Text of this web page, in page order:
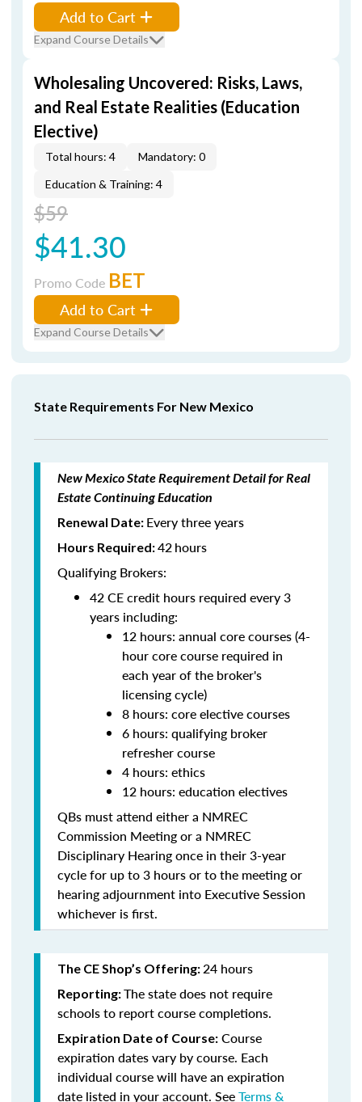
Add to Cart
Expand Course Details
Wholesaling Uncovered: Risks, Laws,
and Real Estate Realities (Education
Elective)
Total hours: 4
Mandatory: 0
Education & Training: 4
$59
$41.30
Promo Code BET
Add to Cart
Expand Course Details
State Requirements For New Mexico
New Mexico State Requirement Detail for Real
Estate Continuing Education
Renewal Date: Every three years
Hours Required:42hours
Qualifying Brokers:
42 CE credit hours required every 3
years including:
12 hours: annual core courses (4-
hour core course required in
each year of the broker's
licensing cycle)
8 hours: core elective courses
6 hours: qualifying broker
refresher course
4 hours: ethics
12 hours: education electives
QBs must attend either a NMREC
Commission Meeting or a NMREC
Disciplinary Hearing once in their 3-year
cycle for up to 3 hours or to the meeting or
hearing adjournment into Executive Session
whichever is first.
The CE Shop’s Offering:24 hours
Reporting:The state does not require
schools to report course completions.
Expiration Date of Course: Course
expiration dates vary by course. Each
individual course will have an expiration
date listed in your account. SeeTerms &